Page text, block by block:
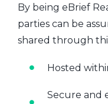
By being eBrief
parties can be
shared through
Hosted
Secure and